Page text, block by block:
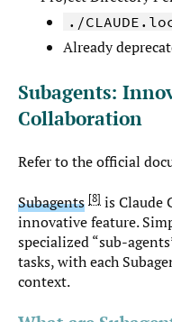
./
Already
Subagents:
Collaboration
Refer to the official
Subagents 8 is Claude
innovative feature.
specialized “sub-
tasks, with each
context.